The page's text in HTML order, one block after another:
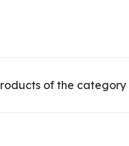
of the category